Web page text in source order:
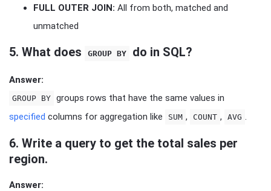
FULL OUTER JOIN: All from both, matched and
unmatched
5. What does GROUP BY do in SQL?
Answer:
GROUP BY groups rows that have the same values in
specified columns for aggregation like SUM , COUNT , AVG .
6. Write a query to get the total sales per
region.
Answer: